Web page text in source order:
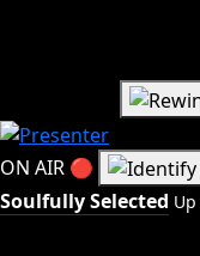
ON AIR 🔴
Soulfully Selected